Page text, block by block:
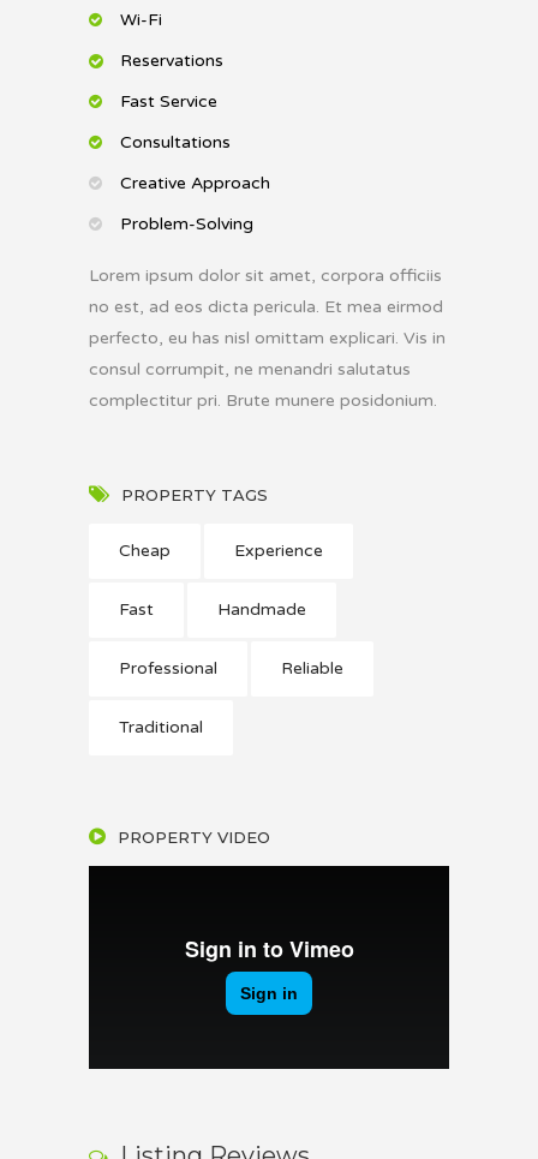
Wi-Fi
Reservations
Fast Service
Consultations
Creative Approach
Problem-Solving
Lorem ipsum dolor sit amet, corpora officiis
no est, ad eos dicta pericula. Et mea eirmod
perfecto, eu has nisl omittam explicari. Vis in
consul corrumpit, ne menandri salutatus
complectitur pri. Brute munere posidonium.
PROPERTY TAGS
Cheap Experience
Fast Handmade
Professional Reliable
Traditional
PROPERTY VIDEO